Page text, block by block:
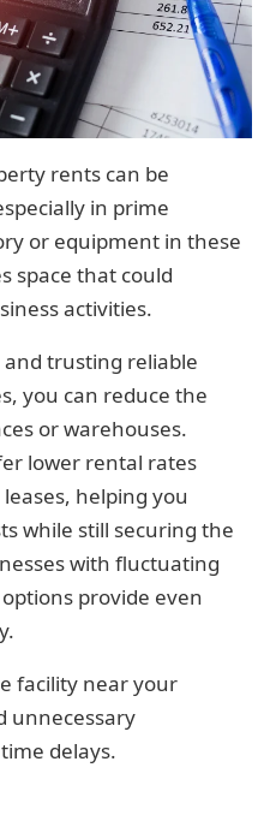
rents can be
in prime
or equipment in these
space that could
activities.
trusting reliable
you can reduce the
or warehouses.
lower rental rates
helping you
while still securing the
with fluctuating
provide even
facility near your
unnecessary
delays.